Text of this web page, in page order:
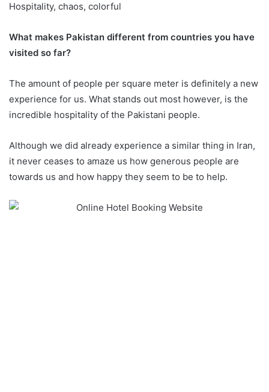
Hospitality, chaos, colorful
What makes Pakistan different from countries you have
visited so far?
The amount of people per square meter is definitely a new
experience for us. What stands out most however, is the
incredible hospitality of the Pakistani people.
Although we did already experience a similar thing in Iran,
it never ceases to amaze us how generous people are
towards us and how happy they seem to be to help.